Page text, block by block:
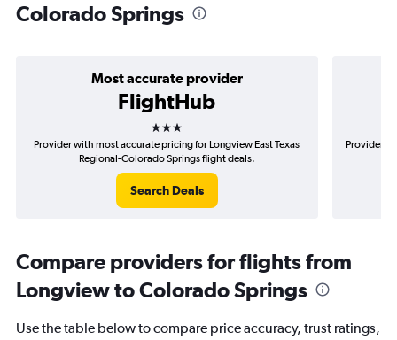
Colorado Springs
Most accurate provider
FlightHub
3 stars
Provider with most accurate pricing for Longview East Texas
Regional-Colorado Springs flight deals.
Search Deals
Provider
Compare providers for flights from
Longview to Colorado Springs
Use the table below to compare price accuracy, trust ratings,